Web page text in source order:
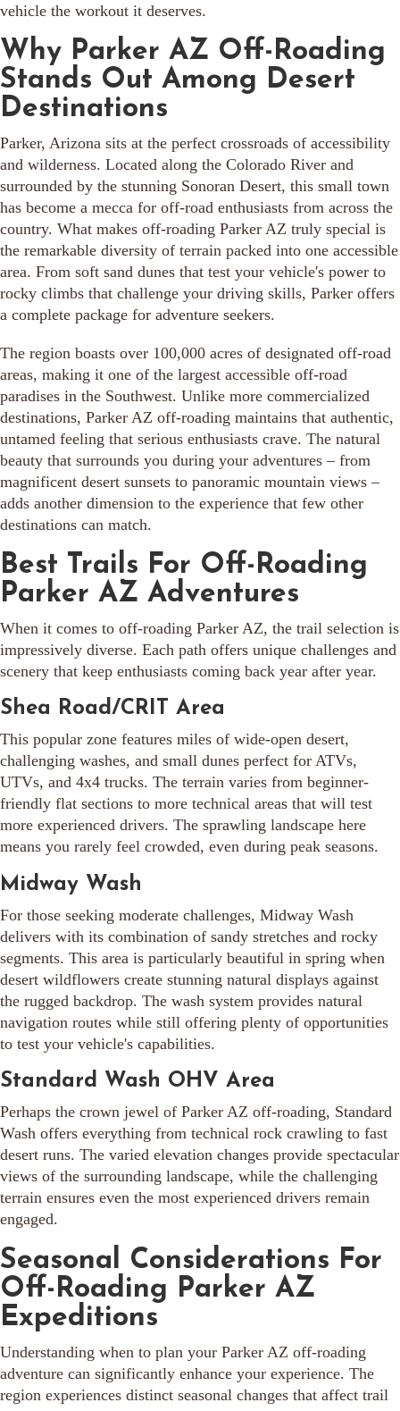
vehicle the workout it deserves.
Why Parker AZ Off-Roading
Stands Out Among Desert
Destinations
Parker, Arizona sits at the perfect crossroads of accessibility
and wilderness. Located along the Colorado River and
surrounded by the stunning Sonoran Desert, this small town
has become a mecca for off-road enthusiasts from across the
country. What makes off-roading Parker AZ truly special is
the remarkable diversity of terrain packed into one accessible
area. From soft sand dunes that test your vehicle's power to
rocky climbs that challenge your driving skills, Parker offers
a complete package for adventure seekers.
The region boasts over 100,000 acres of designated off-road
areas, making it one of the largest accessible off-road
paradises in the Southwest. Unlike more commercialized
destinations, Parker AZ off-roading maintains that authentic,
untamed feeling that serious enthusiasts crave. The natural
beauty that surrounds you during your adventures – from
magnificent desert sunsets to panoramic mountain views –
adds another dimension to the experience that few other
destinations can match.
Best Trails For Off-Roading
Parker AZ Adventures
When it comes to off-roading Parker AZ, the trail selection is
impressively diverse. Each path offers unique challenges and
scenery that keep enthusiasts coming back year after year.
Shea Road/CRIT Area
This popular zone features miles of wide-open desert,
challenging washes, and small dunes perfect for ATVs,
UTVs, and 4x4 trucks. The terrain varies from beginner-
friendly flat sections to more technical areas that will test
more experienced drivers. The sprawling landscape here
means you rarely feel crowded, even during peak seasons.
Midway Wash
For those seeking moderate challenges, Midway Wash
delivers with its combination of sandy stretches and rocky
segments. This area is particularly beautiful in spring when
desert wildflowers create stunning natural displays against
the rugged backdrop. The wash system provides natural
navigation routes while still offering plenty of opportunities
to test your vehicle's capabilities.
Standard Wash OHV Area
Perhaps the crown jewel of Parker AZ off-roading, Standard
Wash offers everything from technical rock crawling to fast
desert runs. The varied elevation changes provide spectacular
views of the surrounding landscape, while the challenging
terrain ensures even the most experienced drivers remain
engaged.
Seasonal Considerations For
Off-Roading Parker AZ
Expeditions
Understanding when to plan your Parker AZ off-roading
adventure can significantly enhance your experience. The
region experiences distinct seasonal changes that affect trail